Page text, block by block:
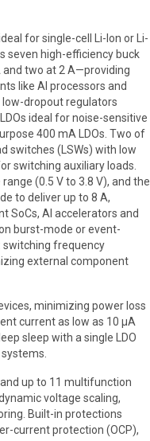
for single-cell Li-Ion or Li-
seven high-efficiency buck
two at 2 A—providing
like AI processors and
low-dropout regulators
ideal for noise-sensitive
400 mA LDOs. Two of
switches (LSWs) with low
switching auxiliary loads.
(0.5 V to 3.8 V), and the
to deliver up to 8 A,
SoCs, AI accelerators and
burst-mode or event-
switching frequency
external component
minimizing power loss
current as low as 10 µA
sleep with a single LDO
up to 11 multifunction
voltage scaling,
Built-in protections
current protection (OCP),